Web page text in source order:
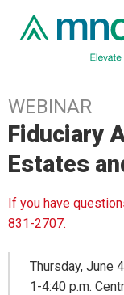
WEBINAR
Fiduciary
Estates
If you have
831-2707.
Thursday, June
1-4:40 p.m.